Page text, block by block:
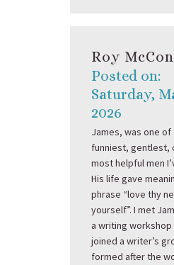
Roy
Posted on:
Saturday,
2026
James, was one of
funniest, gentlest,
most helpful men
His life gave
phrase “love thy
yourself”. I met
a writing workshop
joined a writer’s
formed after the